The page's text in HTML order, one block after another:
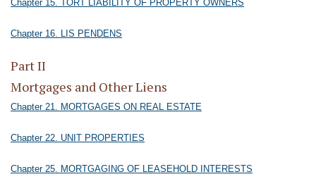
Chapter 15. TORT LIABILITY OF PROPERTY OWNERS
Chapter 16. LIS PENDENS
Part II
Mortgages and Other Liens
Chapter 21. MORTGAGES ON REAL ESTATE
Chapter 22. UNIT PROPERTIES
Chapter 25. MORTGAGING OF LEASEHOLD INTERESTS